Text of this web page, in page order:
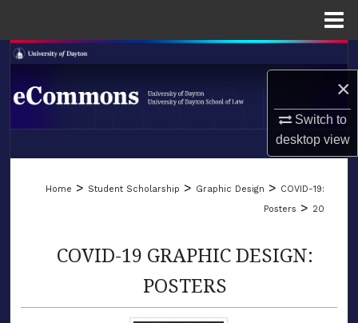
×
Switch to
desktopview
Search
Browse Collections
Digital Commons Network™
LIBRARIES
SCHOOL OF LAW
Home > Student Scholarship > Graphic Design > COVID-19:
Posters > 20
COVID-19 GRAPHIC DESIGN:
POSTERS